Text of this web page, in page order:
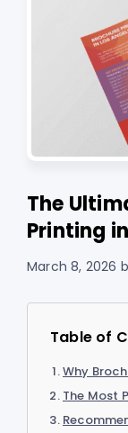
The
Printing
March 8, 2026
Table of
Why
The Most